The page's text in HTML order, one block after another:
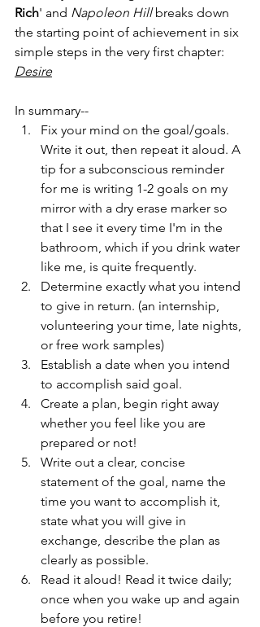
Rich' and Napoleon Hill breaks down
the starting point of achievement in six
simple steps in the very first chapter:
Desire
In summary--
Fix your mind on the goal/goals.
Write it out, then repeat it aloud. A
tip for a subconscious reminder
for me is writing 1-2 goals on my
mirror with a dry erase marker so
that I see it every time I'm in the
bathroom, which if you drink water
like me, is quite frequently.
Determine exactly what you intend
to give in return. (an internship,
volunteering your time, late nights,
or free work samples)
Establish a date when you intend
to accomplish said goal.
Create a plan, begin right away
whether you feel like you are
prepared or not!
Write out a clear, concise
statement of the goal, name the
time you want to accomplish it,
state what you will give in
exchange, describe the plan as
clearly as possible.
Read it aloud! Read it twice daily;
once when you wake up and again
before you retire!